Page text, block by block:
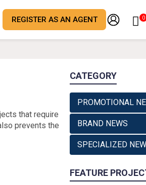
REGISTER AS AN AGENT 0
that require
prevents the
CATEGORY
PROMOTIONAL
BRAND NEWS
SPECIALIZED
FEATURE